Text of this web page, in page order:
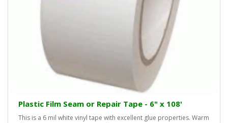
Plastic Film Seam or Repair Tape - 6" x 108'
This is a 6 mil white vinyl tape with excellent glue properties. Warm